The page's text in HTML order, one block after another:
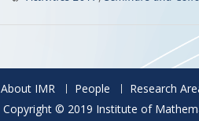
About IMR People Research
Copyright © 2019 Institute of